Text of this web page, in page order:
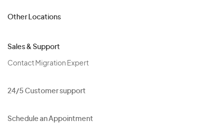
Other Locations
Sales & Support
Contact Migration Expert
24/5 Customer support
Schedule an Appointment